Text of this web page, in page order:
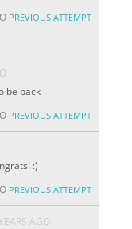
PREVIOUS ATTEMPT
be back
PREVIOUS ATTEMPT
:)
PREVIOUS ATTEMPT
AGO